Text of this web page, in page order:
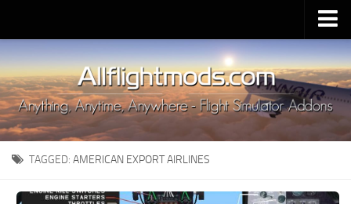
Upload Mod
Installing MSFS 2020 Mods
MSFS 2020 FAQ
Download MSFS 2020
MSFS 2020 System Requirements
MSFS 2020 Multiplayer
TAGGED: AMERICAN EXPORT AIRLINES